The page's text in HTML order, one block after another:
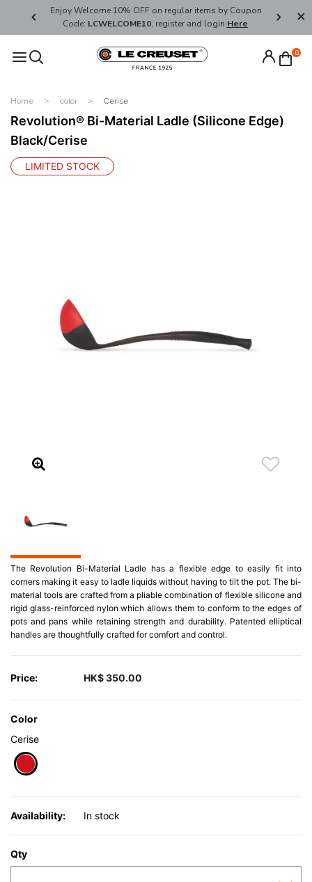
Enjoy Welcome 10% OFF on regular items by Coupon
Code: LCWELCOME10, register and login Here.
FREE
0
Home color Cerise
Revolution® Bi-Material Ladle (Silicone Edge)
Black/Cerise
LIMITED STOCK
The Revolution Bi-Material Ladle has a flexible edge to easily fit into
corners making it easy to ladle liquids without having to tilt the pot. The bi-
material tools are crafted from a pliable combination of flexible silicone and
rigid glass-reinforced nylon which allows them to conform to the edges of
pots and pans while retaining strength and durability. Patented elliptical
handles are thoughtfully crafted for comfort and control.
Price: HK$ 350.00
Color
Cerise
Availability: In stock
Qty